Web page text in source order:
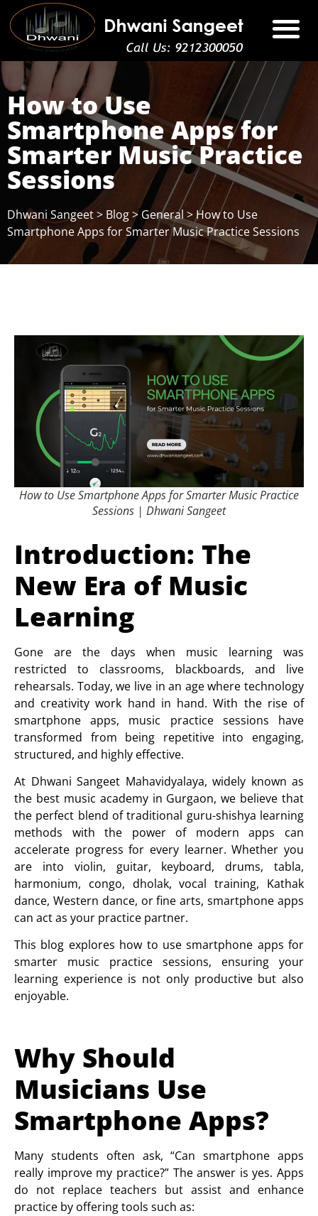
How to Use
Smartphone Apps for
Smarter Music Practice
Sessions
Dhwani Sangeet> Blog> General >How to Use
Smartphone Apps for Smarter Music Practice Sessions
How to Use Smartphone Apps for Smarter Music Practice
Sessions | Dhwani Sangeet
Introduction: The
New Era of Music
Learning
Gone are the days when music learning was
restricted to classrooms, blackboards, and live
rehearsals. Today, we live in an age where technology
and creativity work hand in hand. With the rise of
smartphone apps, music practice sessions have
transformed from being repetitive into engaging,
structured, and highly effective.
At Dhwani Sangeet Mahavidyalaya, widely known as
the best music academy in Gurgaon, we believe that
the perfect blend of traditional guru-shishya learning
methods with the power of modern apps can
accelerate progress for every learner. Whether you
are into violin, guitar, keyboard,drums,tabla,
harmonium, congo, dholak,vocal training, Kathak
dance, Western dance, orfine arts, smartphone apps
can act as your practice partner.
This blog explores how to use smartphone apps for
smarter music practice sessions, ensuring your
learning experience is not only productive but also
enjoyable.
Why Should
Musicians Use
Smartphone Apps?
Many students often ask, “Can smartphone apps
really improve my practice?” The answer is yes. Apps
do not replace teachers but assist and enhance
practice by offering tools such as: